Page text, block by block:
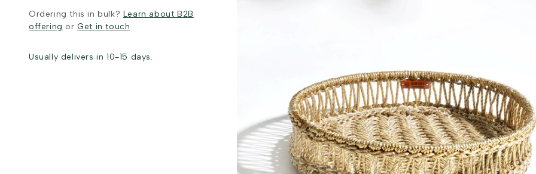
Ordering this in bulk? Learn about B2B
offering orGet in touch
Usually delivers in 10-15 days.